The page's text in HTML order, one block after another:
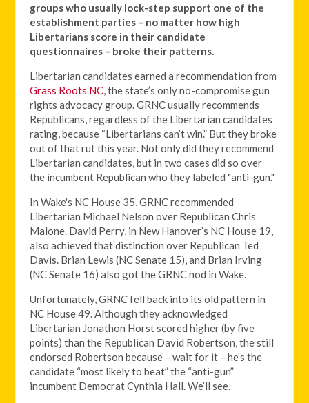
groups who usually lock-step support one of the
establishment parties – no matter how high
Libertarians score in their candidate
questionnaires – broke their patterns.
Libertarian candidates earned a recommendation from
Grass Roots NC, the state’s only no-compromise gun
rights advocacy group. GRNC usually recommends
Republicans, regardless of the Libertarian candidates
rating, because “Libertarians can’t win.” But they broke
out of that rut this year. Not only did they recommend
Libertarian candidates, but in two cases did so over
the incumbent Republican who they labeled "anti-gun."
In Wake's NC House 35, GRNC recommended
Libertarian Michael Nelson over Republican Chris
Malone. David Perry, in New Hanover’s NC House 19,
also achieved that distinction over Republican Ted
Davis. Brian Lewis (NC Senate 15), and Brian Irving
(NC Senate 16) also got the GRNC nod in Wake.
Unfortunately, GRNC fell back into its old pattern in
NC House 49. Although they acknowledged
Libertarian Jonathon Horst scored higher (by five
points) than the Republican David Robertson, the still
endorsed Robertson because – wait for it – he’s the
candidate “most likely to beat” the “anti-gun”
incumbent Democrat Cynthia Hall. We’ll see.